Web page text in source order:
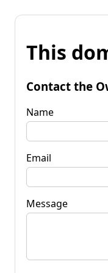
This
Contact the
Name
Email
Message